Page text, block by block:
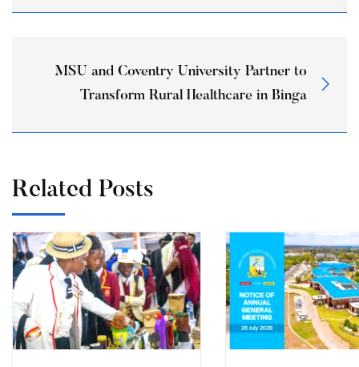
MSU and Coventry University Partner to
Transform Rural Healthcare in Binga
Related Posts